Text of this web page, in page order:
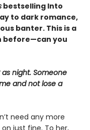
bestselling Into
to dark romance,
banter. This is a
before—can you
night. Someone
and not lose a
need any more
on just fine. To her,